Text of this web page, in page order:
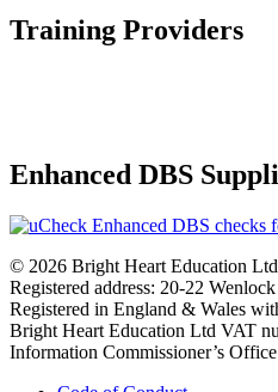
Training Providers
Enhanced DBS
© 2026 Bright Heart Education Ltd
Registered address: 20-22
Registered in England & Wales
Bright Heart Education Ltd VAT
Information Commissioner’s